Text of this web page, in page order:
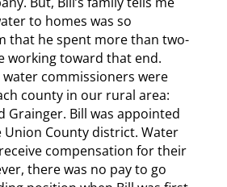
to homes was so
that he spent more than two-
working toward that end.
commissioners were
county in our rural area:
Grainger. Bill was appointed
County district. Water
compensation for their
there was no pay to go